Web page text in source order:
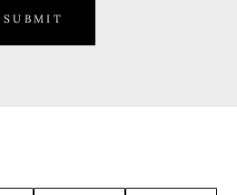
SUBMIT